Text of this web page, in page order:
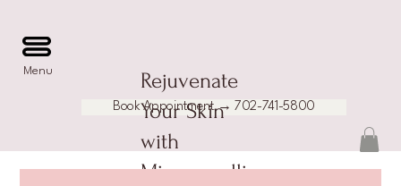
Book Appointment → 702-741-5800
Menu
Rejuvenate
Your Skin
with
Microneedlin